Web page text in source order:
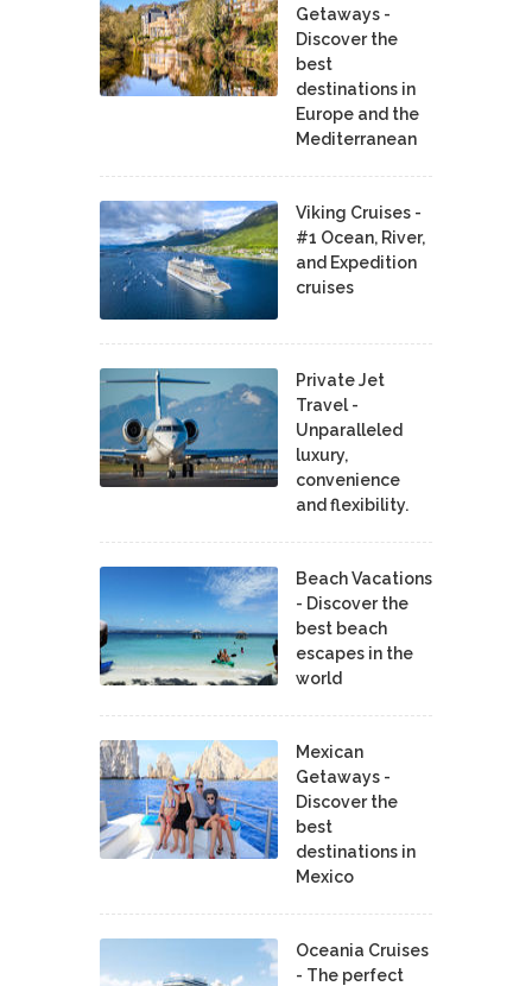
Getaways -
Discover the
best
destinations in
Europe and the
Mediterranean
Viking Cruises -
#1 Ocean, River,
and Expedition
cruises
Private Jet
Travel -
Unparalleled
luxury,
convenience
and flexibility.
Beach Vacations
- Discover the
best beach
escapes in the
world
Mexican
Getaways -
Discover the
best
destinations in
Mexico
Oceania Cruises
- The perfect